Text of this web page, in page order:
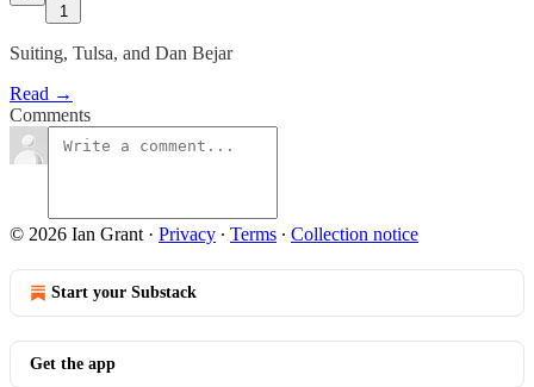
1
Suiting, Tulsa, and Dan Bejar
Read →
Comments
© 2026 Ian Grant · Privacy ∙ Terms ∙ Collection notice
Start your Substack
Get the app